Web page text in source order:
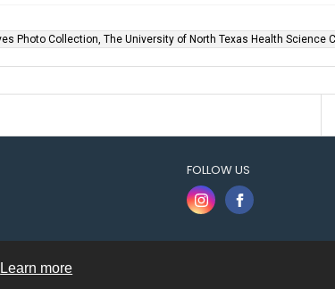
Learn more
Photo Collection, The University of North Texas Health Science
FOLLOW US